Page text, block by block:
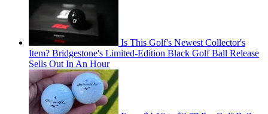
Is This Golf's Newest Collector's
Item? Bridgestone's Limited-Edition Black Golf Ball Release
Sells Out In An Hour